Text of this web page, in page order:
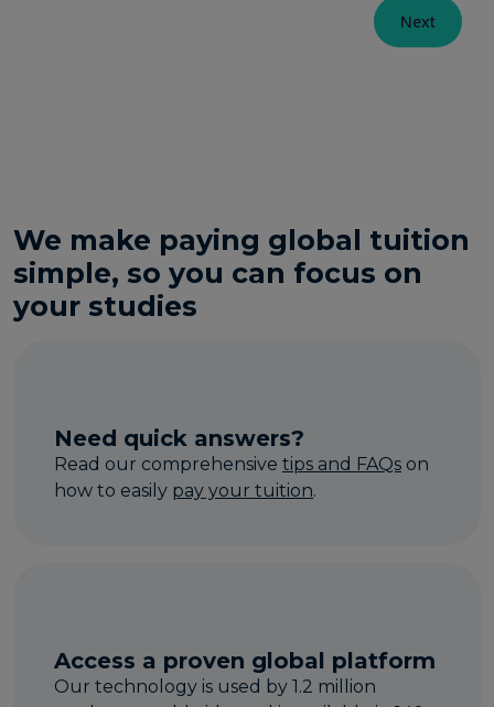
We make paying global tuition
simple, so you can focus on
your studies
Need quick answers?
Read our comprehensive tips and FAQs on
how to easily pay your tuition.
Access a proven global platform
Our technology is used by 1.2 million